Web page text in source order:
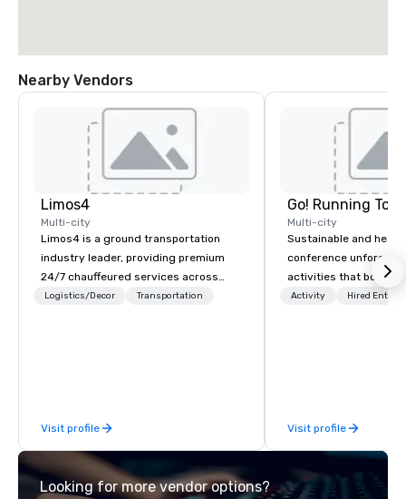
Nearby Vendors
Limos4
Multi-city
Limos4 is a ground transportation
industry leader, providing premium
24/7 chauffeured services across
200+ cities, 60+ countries and 250+
Switzerland, and running seamlessly
for more than a decade, Limos4
enables travelers to reliably arrange
their journeys throughout the world in
Logistics/Decor Transportation
Visit profile
Go! Running
Multi-city
Sustainable and
conference
activities that boost
lower carbon
Activity Hired
Visit profile
Looking for more vendor options?